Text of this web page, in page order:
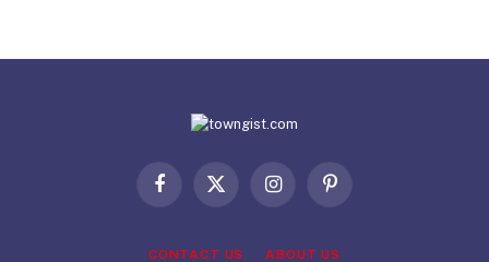
Facebook
X
InstagramPinterest
CONTACT US ABOUT US